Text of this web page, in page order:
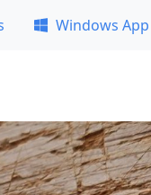
Windows App